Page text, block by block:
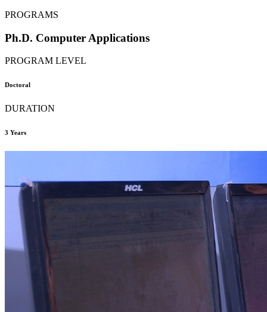
PROGRAMS
Ph.D. Computer Applications
PROGRAM LEVEL
Doctoral
DURATION
3 Years